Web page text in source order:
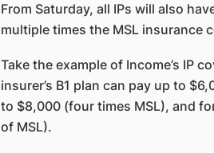
From Saturday, all IPs will also
multiple times the MSL insurance
Take the example of Income’s IP
insurer’s B1 plan can pay up to
to $8,000 (four times MSL), and
of MSL).